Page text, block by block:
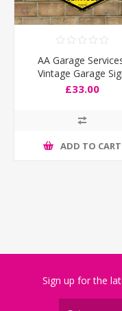
AA Garage
Vintage Garage
£33.00
ADD TO CART
Sign up for the